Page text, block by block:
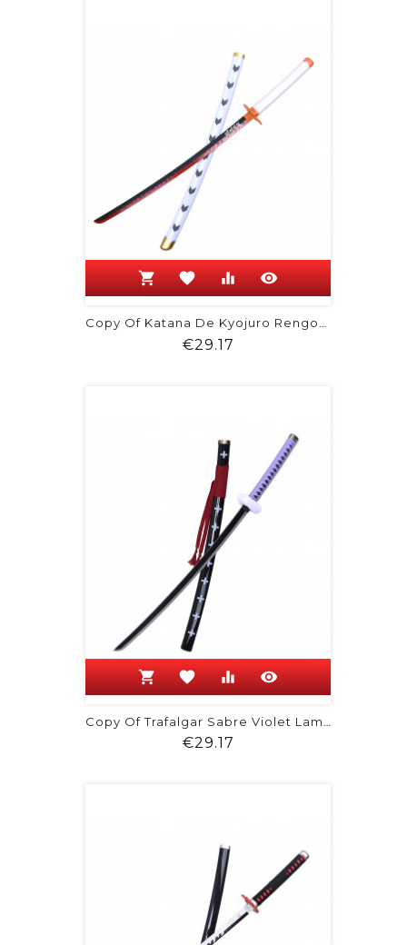
shopping_cart favorite equalizer visibility
Copy Of Katana De Kyojuro Rengoku -...
€29.17
shopping_cart favorite equalizer visibility
Copy Of Trafalgar Sabre Violet Lame...
€29.17